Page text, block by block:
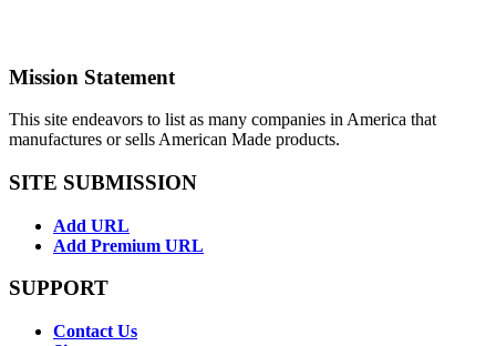
Mission Statement
This site endeavors to list as many companies in America that
manufactures or sells American Made products.
SITE SUBMISSION
Add URL
Add Premium URL
SUPPORT
Contact Us